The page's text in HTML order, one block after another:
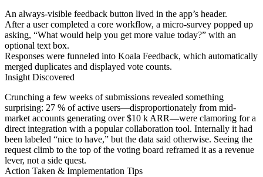
An always-visible feedback button lived in the app’s header.
After a user completed a core workflow, a micro-survey popped up
asking, “What would help you get more value today?” with an
optional text box.
Responses were funneled into Koala Feedback, which automatically
merged duplicates and displayed vote counts.
Insight Discovered
Crunching a few weeks of submissions revealed something
surprising: 27 % of active users—disproportionately from mid-
market accounts generating over $10 k ARR—were clamoring for a
direct integration with a popular collaboration tool. Internally it had
been labeled “nice to have,” but the data said otherwise. Seeing the
request climb to the top of the voting board reframed it as a revenue
lever, not a side quest.
Action Taken & Implementation Tips